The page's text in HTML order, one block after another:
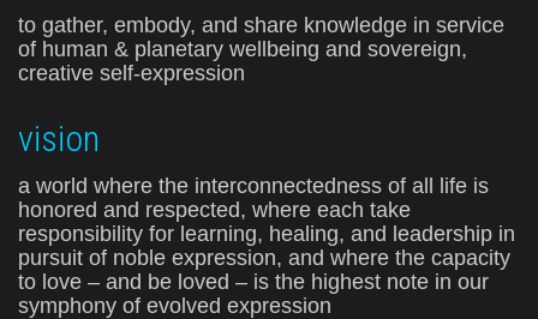
to gather, embody, and share knowledge in service
of human & planetary wellbeing and sovereign,
creative self-expression
vision
a world where the interconnectedness of all life is
honored and respected, where each take
responsibility for learning, healing, and leadership in
pursuit of noble expression, and where the capacity
to love – and be loved – is the highest note in our
symphony of evolved expression